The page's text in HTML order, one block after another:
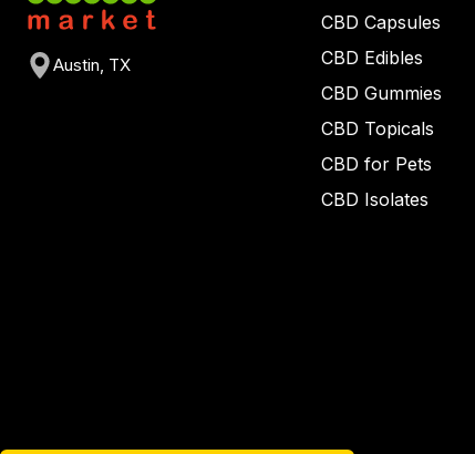
Austin, TX
CBD Capsules
CBD Edibles
CBD Gummies
CBD Topicals
CBD for Pets
CBD Isolates